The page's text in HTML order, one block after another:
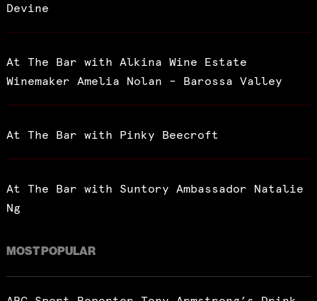
Devine
At The Bar with Alkina Wine Estate
Winemaker Amelia Nolan – Barossa Valley
At The Bar with Pinky Beecroft
At The Bar with Suntory Ambassador Natalie
Ng
MOST POPULAR